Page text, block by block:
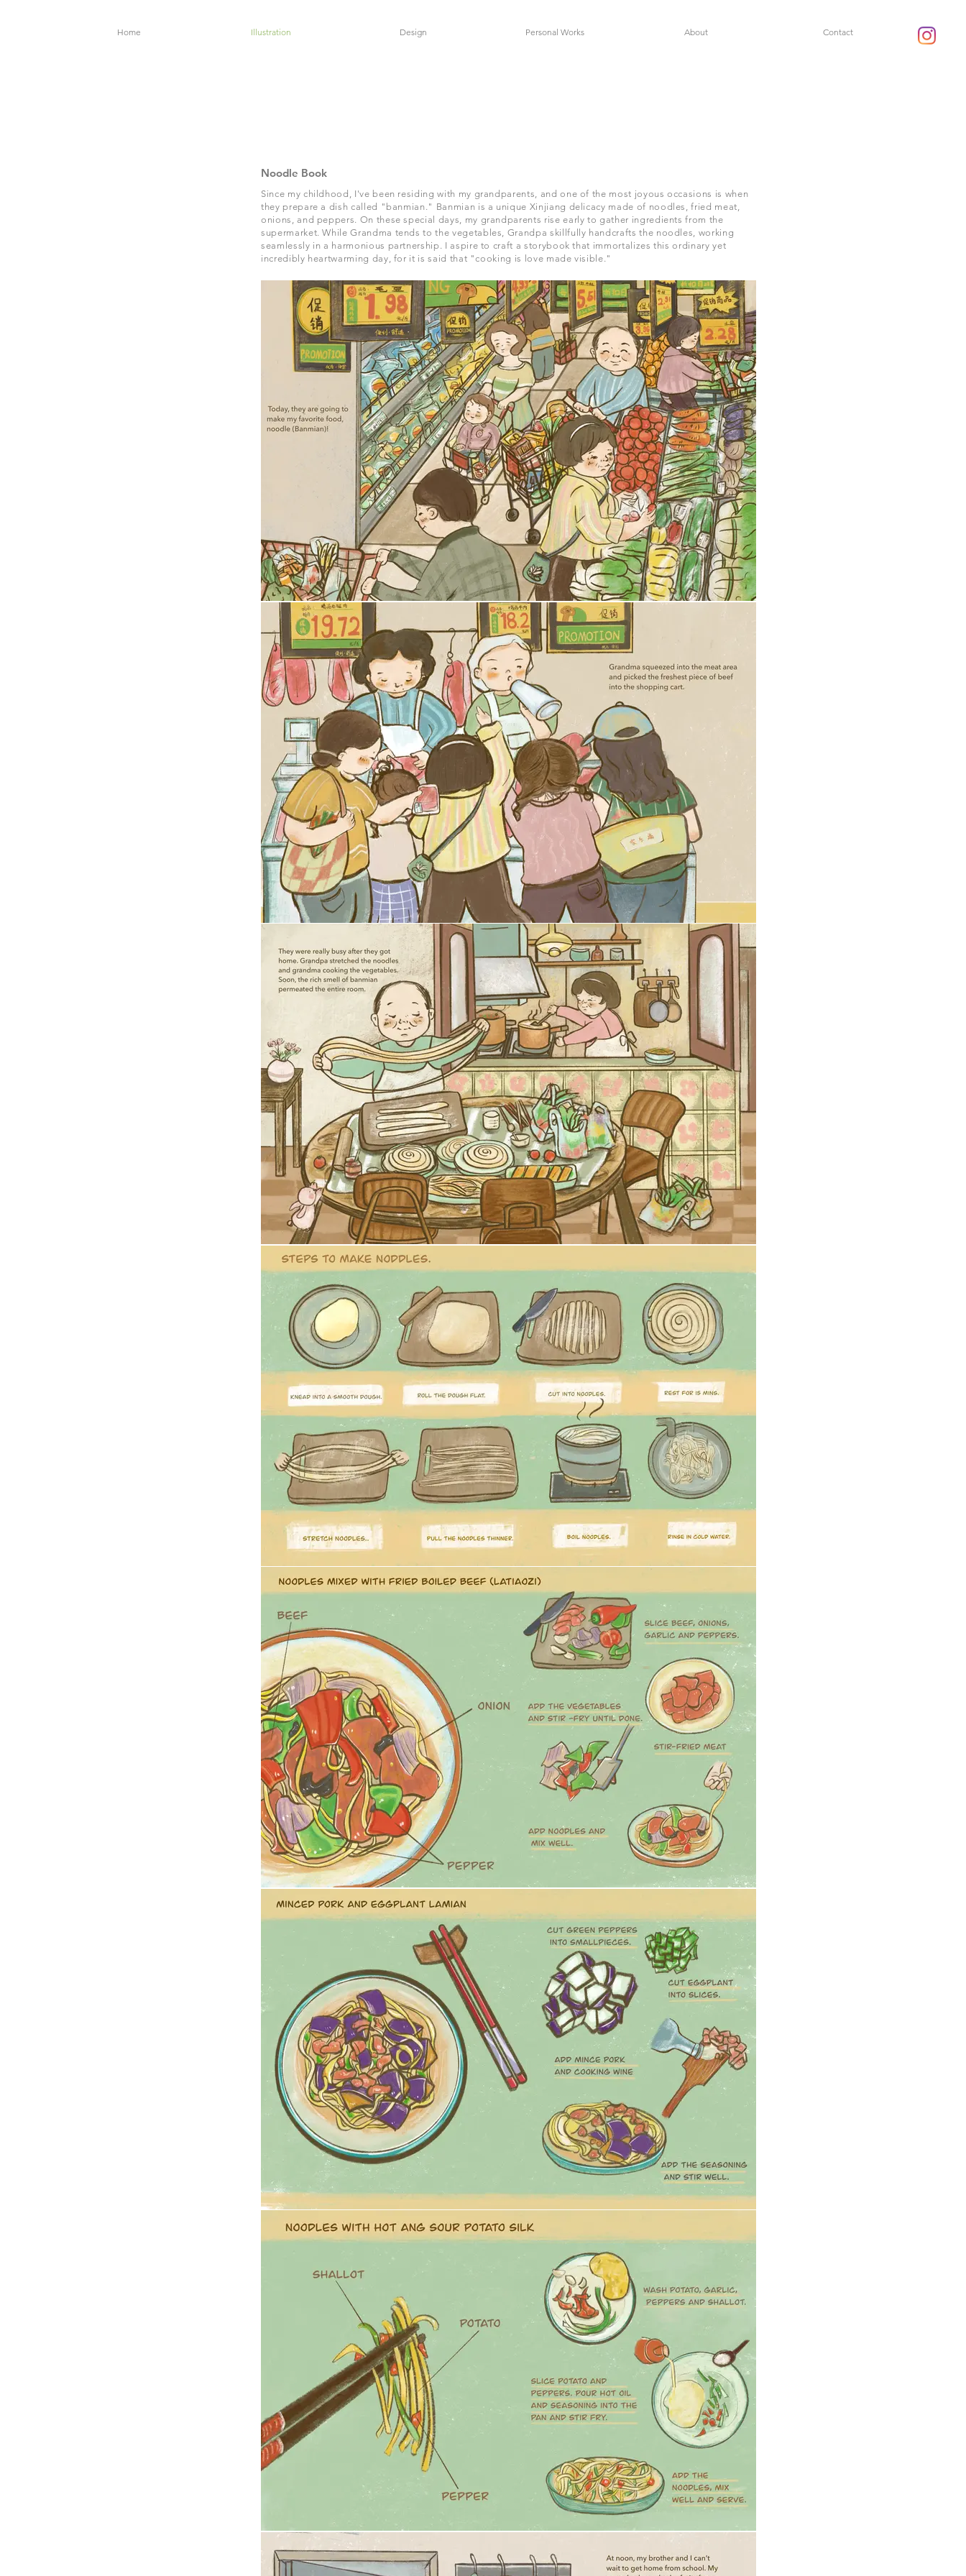
Home Illustration Design Personal Works About Contact
Noodle Book
Since my childhood, I've been residing with my grandparents, and one of the most joyous occasions is when
they prepare a dish called "banmian." Banmian is a unique Xinjiang delicacy made of noodles, fried meat,
onions, and peppers. On these special days, my grandparents rise early to gather ingredients from the
supermarket. While Grandma tends to the vegetables, Grandpa skillfully handcrafts the noodles, working
seamlessly in a harmonious partnership. I aspire to craft a storybook that immortalizes this ordinary yet
incredibly heartwarming day, for it is said that "cooking is love made visible."